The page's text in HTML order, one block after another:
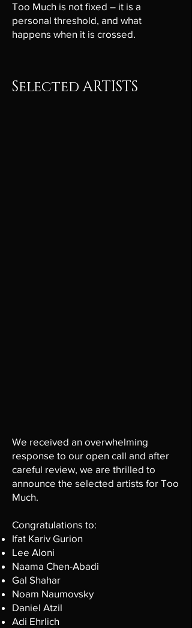
Too Much is not fixed – it is a
personal threshold, and what
happens when it is crossed.
Selected ARTISTS
We received an overwhelming
response to our open call and after
careful review, we are thrilled to
announce the selected artists for Too
Much.
Congratulations to:
Ifat Kariv Gurion
Lee Aloni
Naama Chen-Abadi
Gal Shahar
Noam Naumovsky
Daniel Atzil
Adi Ehrlich